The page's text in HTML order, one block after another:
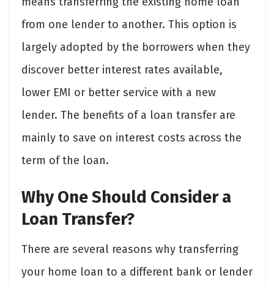
from one lender to another. This option is
largely adopted by the borrowers when they
discover better interest rates available,
lower EMI or better service with a new
lender. The benefits of a loan transfer are
mainly to save on interest costs across the
term of the loan.
Why One Should Consider a
Loan Transfer?
There are several reasons why transferring
your home loan to a different bank or lender